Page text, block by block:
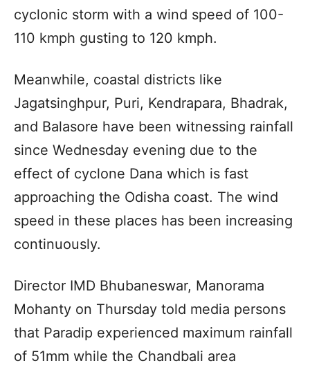
cyclonic storm with a wind speed of 100-
110 kmph gusting to 120 kmph.
Meanwhile, coastal districts like
Jagatsinghpur, Puri, Kendrapara, Bhadrak,
and Balasore have been witnessing rainfall
since Wednesday evening due to the
effect of cyclone Dana which is fast
approaching the Odisha coast. The wind
speed in these places has been increasing
continuously.
Director IMD Bhubaneswar, Manorama
Mohanty on Thursday told media persons
that Paradip experienced maximum rainfall
of 51mm while the Chandbali area